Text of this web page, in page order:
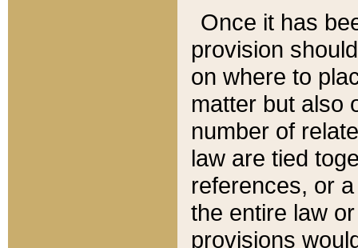
Once it has
provision
on where to
matter but also
number of
law are tied
references, or
the entire law
provisions